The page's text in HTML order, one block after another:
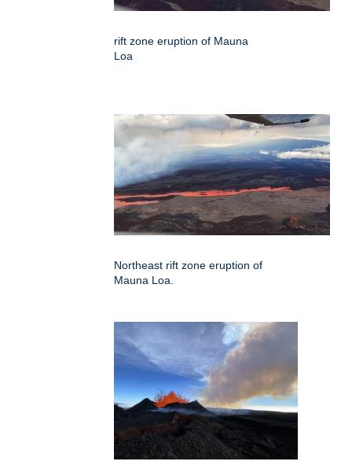
rift zone eruption of Mauna
Loa
Northeast rift zone eruption of
Mauna Loa.